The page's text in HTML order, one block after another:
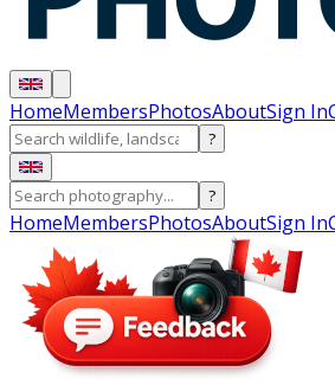
HomeMembersPhotosAboutSign In
?
?
HomeMembersPhotosAboutSign In